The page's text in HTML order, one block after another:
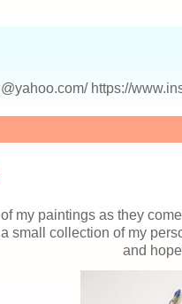
https://
my paintings as they
small collection of my
and